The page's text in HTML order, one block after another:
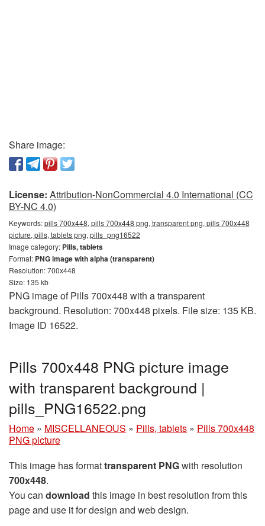
Share image:
License: Attribution-NonCommercial 4.0 International (CC
BY-NC 4.0)
Keywords:pills 700x448, pills 700x448 png, transparent png, pills 700x448
picture, pills, tablets png, pills_png16522
Image category: Pills, tablets
Format: PNG image with alpha (transparent)
Resolution: 700x448
Size: 135 kb
PNG image of Pills 700x448 with a transparent
background. Resolution: 700x448 pixels. File size: 135 KB.
Image ID 16522.
Pills 700x448 PNG picture image
with transparent background |
pills_PNG16522.png
Home » MISCELLANEOUS » Pills, tablets » Pills 700x448
PNG picture
This image has formattransparent PNGwith resolution
700x448.
You can download this image in best resolution from this
page and use it for design and web design.